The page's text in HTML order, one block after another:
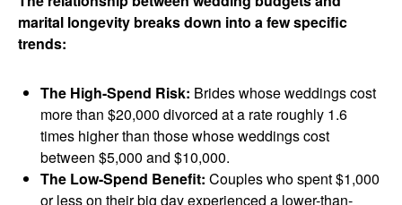
marital longevity breaks down into a few specific
trends:
The High-Spend Risk: Brides whose weddings cost
more than $20,000 divorced at a rate roughly 1.6
times higher than those whose weddings cost
between $5,000 and $10,000.
The Low-Spend Benefit: Couples who spent $1,000
or less on their big day experienced a lower-than-